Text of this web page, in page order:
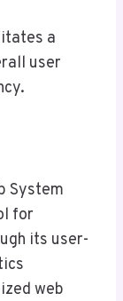
a
user
System
for
its user-
web